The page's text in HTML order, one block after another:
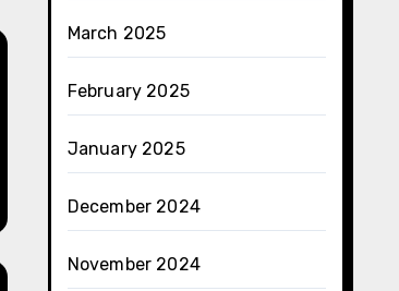
March 2025
February 2025
January 2025
December 2024
November 2024